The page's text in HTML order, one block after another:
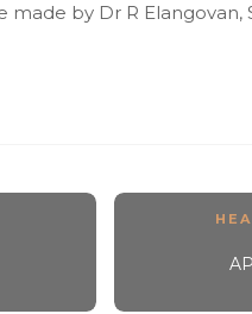
by Dr R